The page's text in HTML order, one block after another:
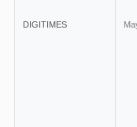
DIGITIMES